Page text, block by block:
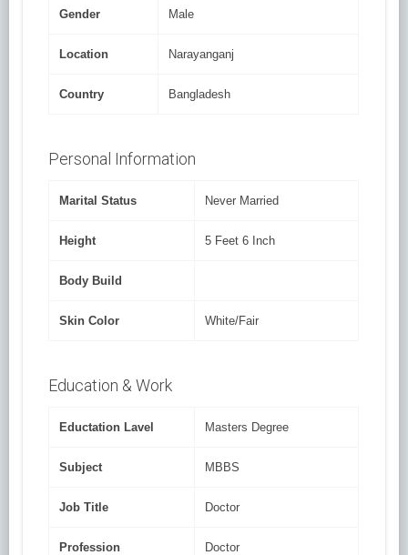
Gender Male
Location Narayanganj
Country Bangladesh
Personal Information
Marital Status Never Married
Height 5 Feet 6 Inch
Body Build
Skin Color White/Fair
Education & Work
Eductation Lavel Masters Degree
Subject MBBS
Job Title Doctor
Profession Doctor